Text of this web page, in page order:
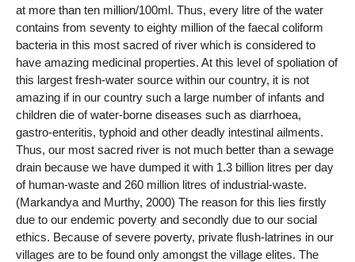
at more than ten million/100ml. Thus, every litre of the water
contains from seventy to eighty million of the faecal coliform
bacteria in this most sacred of river which is considered to
have amazing medicinal properties. At this level of spoliation of
this largest fresh-water source within our country, it is not
amazing if in our country such a large number of infants and
children die of water-borne diseases such as diarrhoea,
gastro-enteritis, typhoid and other deadly intestinal ailments.
Thus, our most sacred river is not much better than a sewage
drain because we have dumped it with 1.3 billion litres per day
of human-waste and 260 million litres of industrial-waste.
(Markandya and Murthy, 2000) The reason for this lies firstly
due to our endemic poverty and secondly due to our social
ethics. Because of severe poverty, private flush-latrines in our
villages are to be found only amongst the village elites. The